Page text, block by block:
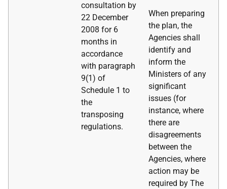
consultation by
22 December
2008 for 6
months in
accordance
with paragraph
9(1) of
Schedule 1 to
the
transposing
regulations.
When preparing
the plan, the
Agencies shall
identify and
inform the
Ministers of any
significant
issues (for
instance, where
there are
disagreements
between the
Agencies, where
action may be
required by The